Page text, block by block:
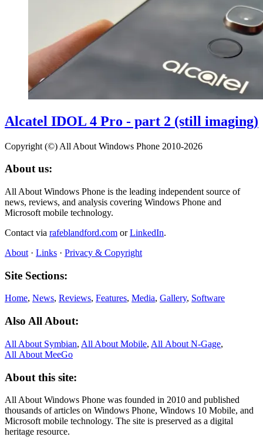
Alcatel IDOL 4 Pro - part 2 (still imaging)
Copyright (©) All About Windows Phone 2010-2026
About us:
All About Windows Phone is the leading independent source of
news, reviews, and analysis covering Windows Phone and
Microsoft mobile technology.
Contact via rafeblandford.com orLinkedIn.
About · Links · Privacy & Copyright
Site Sections:
Home, News, Reviews, Features, Media, Gallery, Software
Also All About:
All About Symbian, All About Mobile, All About N‑Gage,
All About MeeGo
About this site:
All About Windows Phone was founded in 2010 and published
thousands of articles on Windows Phone, Windows 10 Mobile, and
Microsoft mobile technology. The site is preserved as a digital
heritage resource.